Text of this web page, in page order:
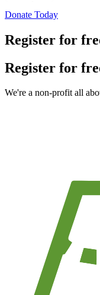
Donate Today
Register for
Register for
We're a non-profit all